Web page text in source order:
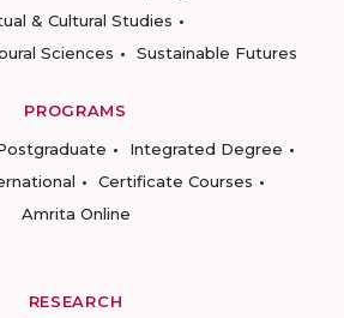
& Cultural Studies
Sciences
Sustainable Futures
PROGRAMS
Integrated Degree
Certificate Courses
Amrita Online
RESEARCH